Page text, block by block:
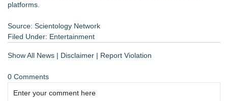
platforms.
Source: Scientology Network
Filed Under: Entertainment
Show All News | Disclaimer | Report Violation
0 Comments